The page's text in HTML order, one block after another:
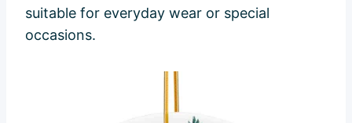
suitable for everyday wear or special
occasions.